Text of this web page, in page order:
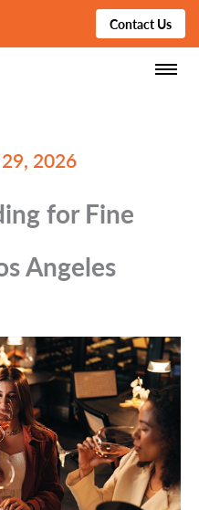
Contact Us
2026
for Fine
Angeles